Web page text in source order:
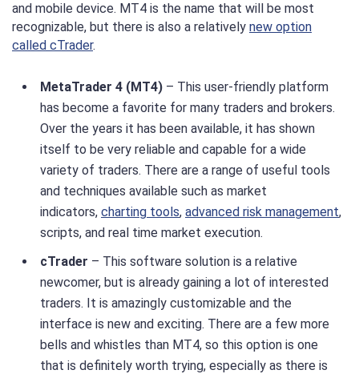
and mobile device. MT4 is the name that will be most
recognizable, but there is also a relatively new option
called cTrader.
MetaTrader 4 (MT4) – This user-friendly platform
has become a favorite for many traders and brokers.
Over the years it has been available, it has shown
itself to be very reliable and capable for a wide
variety of traders. There are a range of useful tools
and techniques available such as market
indicators, charting tools, advanced risk management,
scripts, and real time market execution.
cTrader – This software solution is a relative
newcomer, but is already gaining a lot of interested
traders. It is amazingly customizable and the
interface is new and exciting. There are a few more
bells and whistles than MT4, so this option is one
that is definitely worth trying, especially as there is